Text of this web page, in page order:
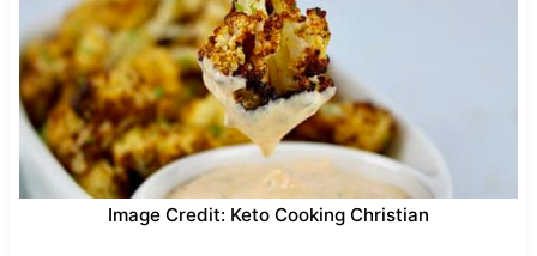
Image Credit: Keto Cooking Christian